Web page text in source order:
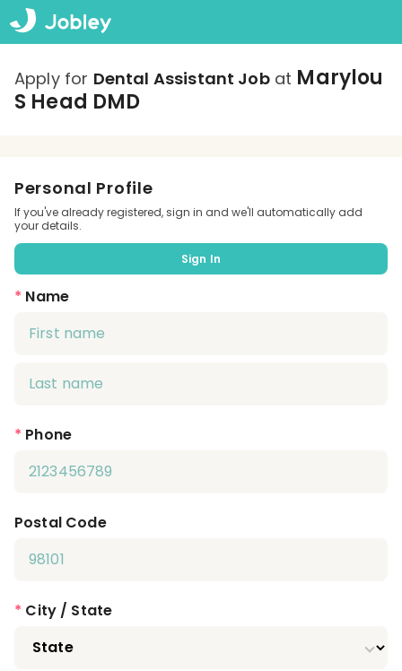
Apply for Dental Assistant Jobat Marylou
S Head DMD
Personal Profile
If you've already registered, sign in and we'll automatically add
your details.
Sign In
* Name
* Phone
Postal Code
* City / State